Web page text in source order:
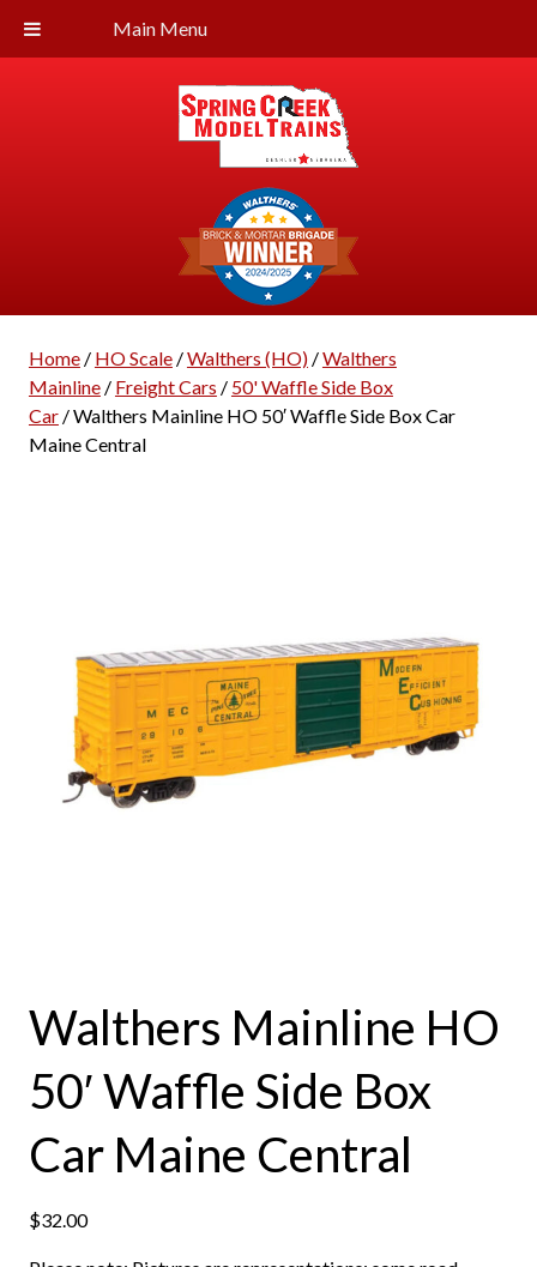
Main Menu
Home/ HO Scale/Walthers (HO)/Walthers
Mainline/ Freight Cars / 50' Waffle Side Box
Car/ Walthers Mainline HO 50′ Waffle Side Box Car
Maine Central
Walthers Mainline HO
50′ Waffle Side Box
Car Maine Central
$32.00